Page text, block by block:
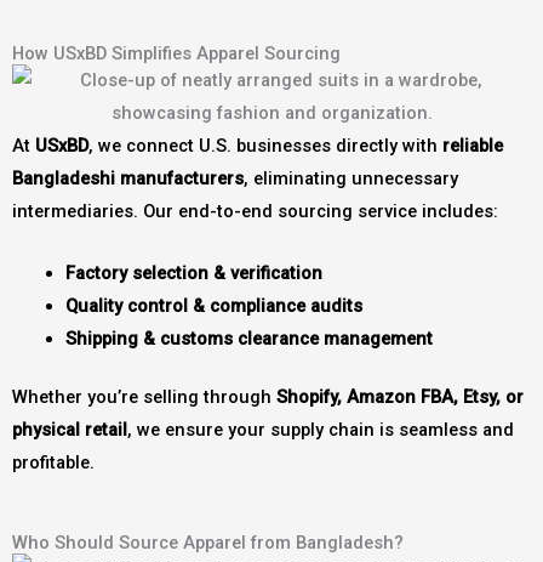
How USxBD Simplifies Apparel Sourcing
At USxBD, we connect U.S. businesses directly with reliable
Bangladeshi manufacturers, eliminating unnecessary
intermediaries. Our end-to-end sourcing service includes:
Factory selection & verification
Quality control & compliance audits
Shipping & customs clearance management
Whether you’re selling through Shopify, Amazon FBA, Etsy, or
physical retail , we ensure your supply chain is seamless and
profitable.
Who Should Source Apparel from Bangladesh?